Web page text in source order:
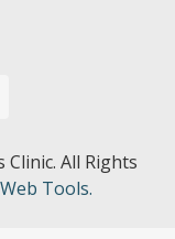
Clinic. All Rights
Tools.